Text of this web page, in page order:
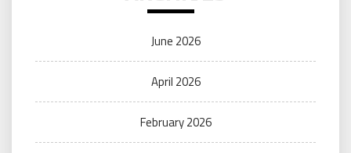
June 2026
April 2026
February 2026